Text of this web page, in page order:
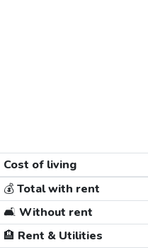
Cost of living
💰Total with rent
🛋️ Without rent
🏨 Rent & Utilities